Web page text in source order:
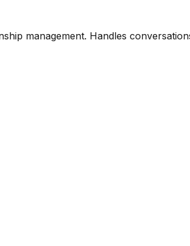
management. Handles